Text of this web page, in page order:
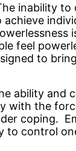
inability to
achieve
feel
to
ability and
with the
coping.
to control